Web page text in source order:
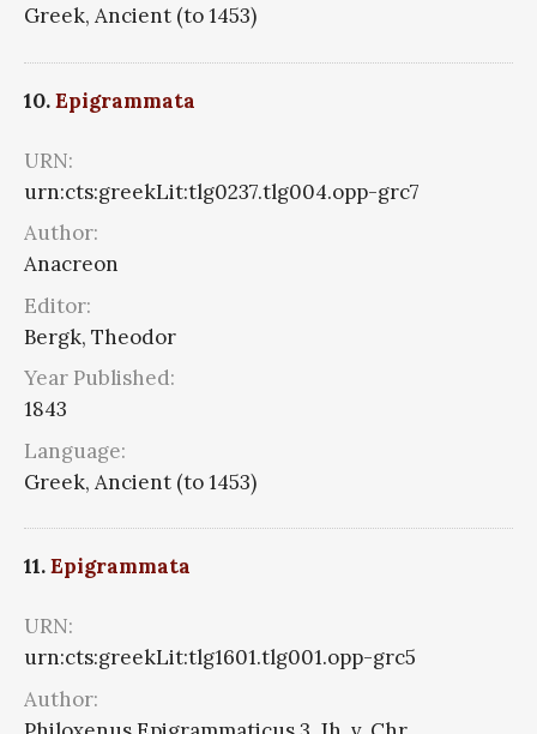
Greek, Ancient (to 1453)
10.Epigrammata
URN:
urn:cts:greekLit:tlg0237.tlg004.opp-grc7
Author:
Anacreon
Editor:
Bergk, Theodor
Year Published:
1843
Language:
Greek, Ancient (to 1453)
11.Epigrammata
URN:
urn:cts:greekLit:tlg1601.tlg001.opp-grc5
Author: